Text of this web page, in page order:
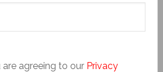
agreeing to our Privacy